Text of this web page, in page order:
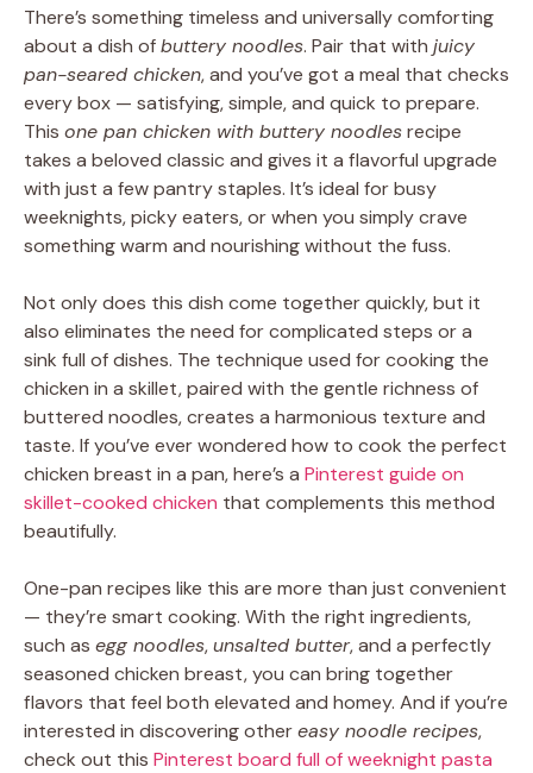
There’s something timeless and universally comforting
about a dish ofbuttery noodles. Pair that with juicy
pan-seared chicken, and you’ve got a meal that checks
every box — satisfying, simple, and quick to prepare.
This one pan chicken with buttery noodlesrecipe
takes a beloved classic and gives it a flavorful upgrade
with just a few pantry staples. It’s ideal for busy
weeknights, picky eaters, or when you simply crave
something warm and nourishing without the fuss.
Not only does this dish come together quickly, but it
also eliminates the need for complicated steps or a
sink full of dishes. The technique used for cooking the
chicken in a skillet, paired with the gentle richness of
buttered noodles, creates a harmonious texture and
taste. If you’ve ever wondered how to cook the perfect
chicken breast in a pan, here’s a Pinterest guide on
skillet-cooked chicken that complements this method
beautifully.
One-pan recipes like this are more than just convenient
— they’re smart cooking. With the right ingredients,
such as egg noodles,unsalted butter, and a perfectly
seasoned chicken breast, you can bring together
flavors that feel both elevated and homey. And if you’re
interested in discovering othereasy noodle recipes,
check out this Pinterest board full of weeknight pasta